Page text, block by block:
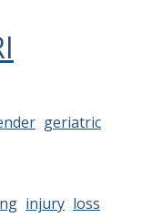
geriatric
injury loss